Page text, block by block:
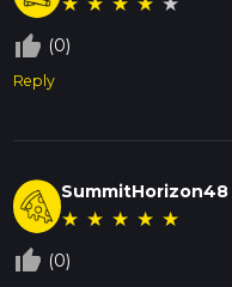
thumb_up_off_alt (0)
Reply
SummitHorizon48
★ ★ ★ ★ ★
thumb_up_off_alt (0)